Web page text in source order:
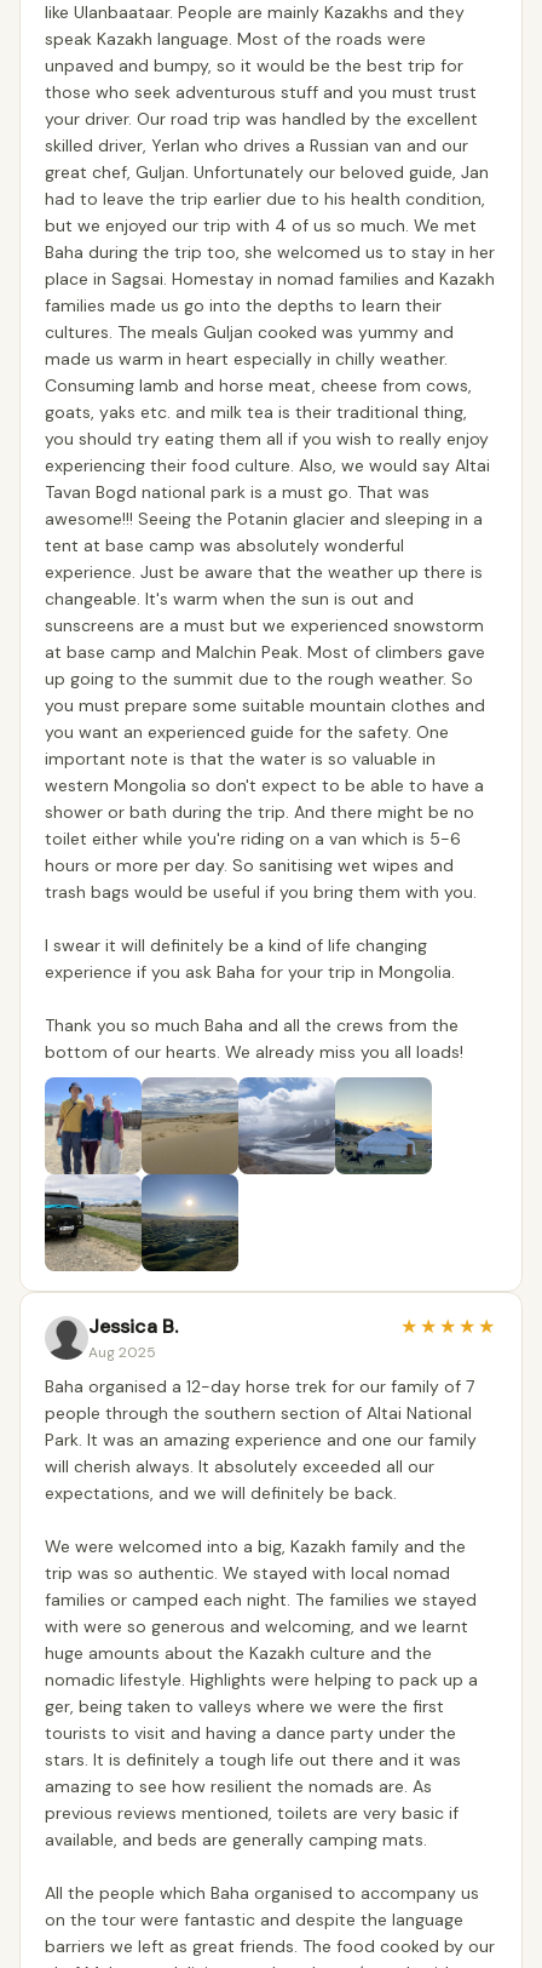
like Ulanbaataar. People are mainly Kazakhs and they
speak Kazakh language. Most of the roads were
unpaved and bumpy, so it would be the best trip for
those who seek adventurous stuff and you must trust
your driver. Our road trip was handled by the excellent
skilled driver, Yerlan who drives a Russian van and our
great chef, Guljan. Unfortunately our beloved guide, Jan
had to leave the trip earlier due to his health condition,
but we enjoyed our trip with 4 of us so much. We met
Baha during the trip too, she welcomed us to stay in her
place in Sagsai. Homestay in nomad families and Kazakh
families made us go into the depths to learn their
cultures. The meals Guljan cooked was yummy and
made us warm in heart especially in chilly weather.
Consuming lamb and horse meat, cheese from cows,
goats, yaks etc. and milk tea is their traditional thing,
you should try eating them all if you wish to really enjoy
experiencing their food culture. Also, we would say Altai
Tavan Bogd national park is a must go. That was
awesome!!! Seeing the Potanin glacier and sleeping in a
tent at base camp was absolutely wonderful
experience. Just be aware that the weather up there is
changeable. It's warm when the sun is out and
sunscreens are a must but we experienced snowstorm
at base camp and Malchin Peak. Most of climbers gave
up going to the summit due to the rough weather. So
you must prepare some suitable mountain clothes and
you want an experienced guide for the safety. One
important note is that the water is so valuable in
western Mongolia so don't expect to be able to have a
shower or bath during the trip. And there might be no
toilet either while you're riding on a van which is 5-6
hours or more per day. So sanitising wet wipes and
trash bags would be useful if you bring them with you.
I swear it will definitely be a kind of life changing
experience if you ask Baha for your trip in Mongolia.
Thank you so much Baha and all the crews from the
bottom of our hearts. We already miss you all loads!
Jessica B.
Aug 2025
★★★★★
Baha organised a 12-day horse trek for our family of 7
people through the southern section of Altai National
Park. It was an amazing experience and one our family
will cherish always. It absolutely exceeded all our
expectations, and we will definitely be back.
We were welcomed into a big, Kazakh family and the
trip was so authentic. We stayed with local nomad
families or camped each night. The families we stayed
with were so generous and welcoming, and we learnt
huge amounts about the Kazakh culture and the
nomadic lifestyle. Highlights were helping to pack up a
ger, being taken to valleys where we were the first
tourists to visit and having a dance party under the
stars. It is definitely a tough life out there and it was
amazing to see how resilient the nomads are. As
previous reviews mentioned, toilets are very basic if
available, and beds are generally camping mats.
All the people which Baha organised to accompany us
on the tour were fantastic and despite the language
barriers we left as great friends. The food cooked by our